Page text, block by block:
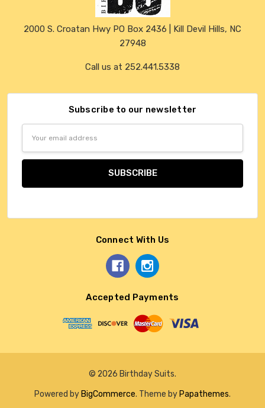
2000 S. Croatan Hwy PO Box 2436 | Kill Devil Hills, NC
27948
Call us at 252.441.5338
Subscribe to our newsletter
Connect With Us
Accepted Payments
© 2026 Birthday Suits.
Powered by BigCommerce. Theme by Papathemes.